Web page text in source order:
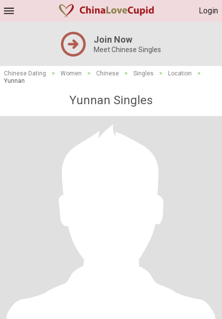
Login
Join Now
Meet Chinese Singles
Chinese Dating > Women > Chinese > Singles > Location
>
Yunnan
Yunnan Singles